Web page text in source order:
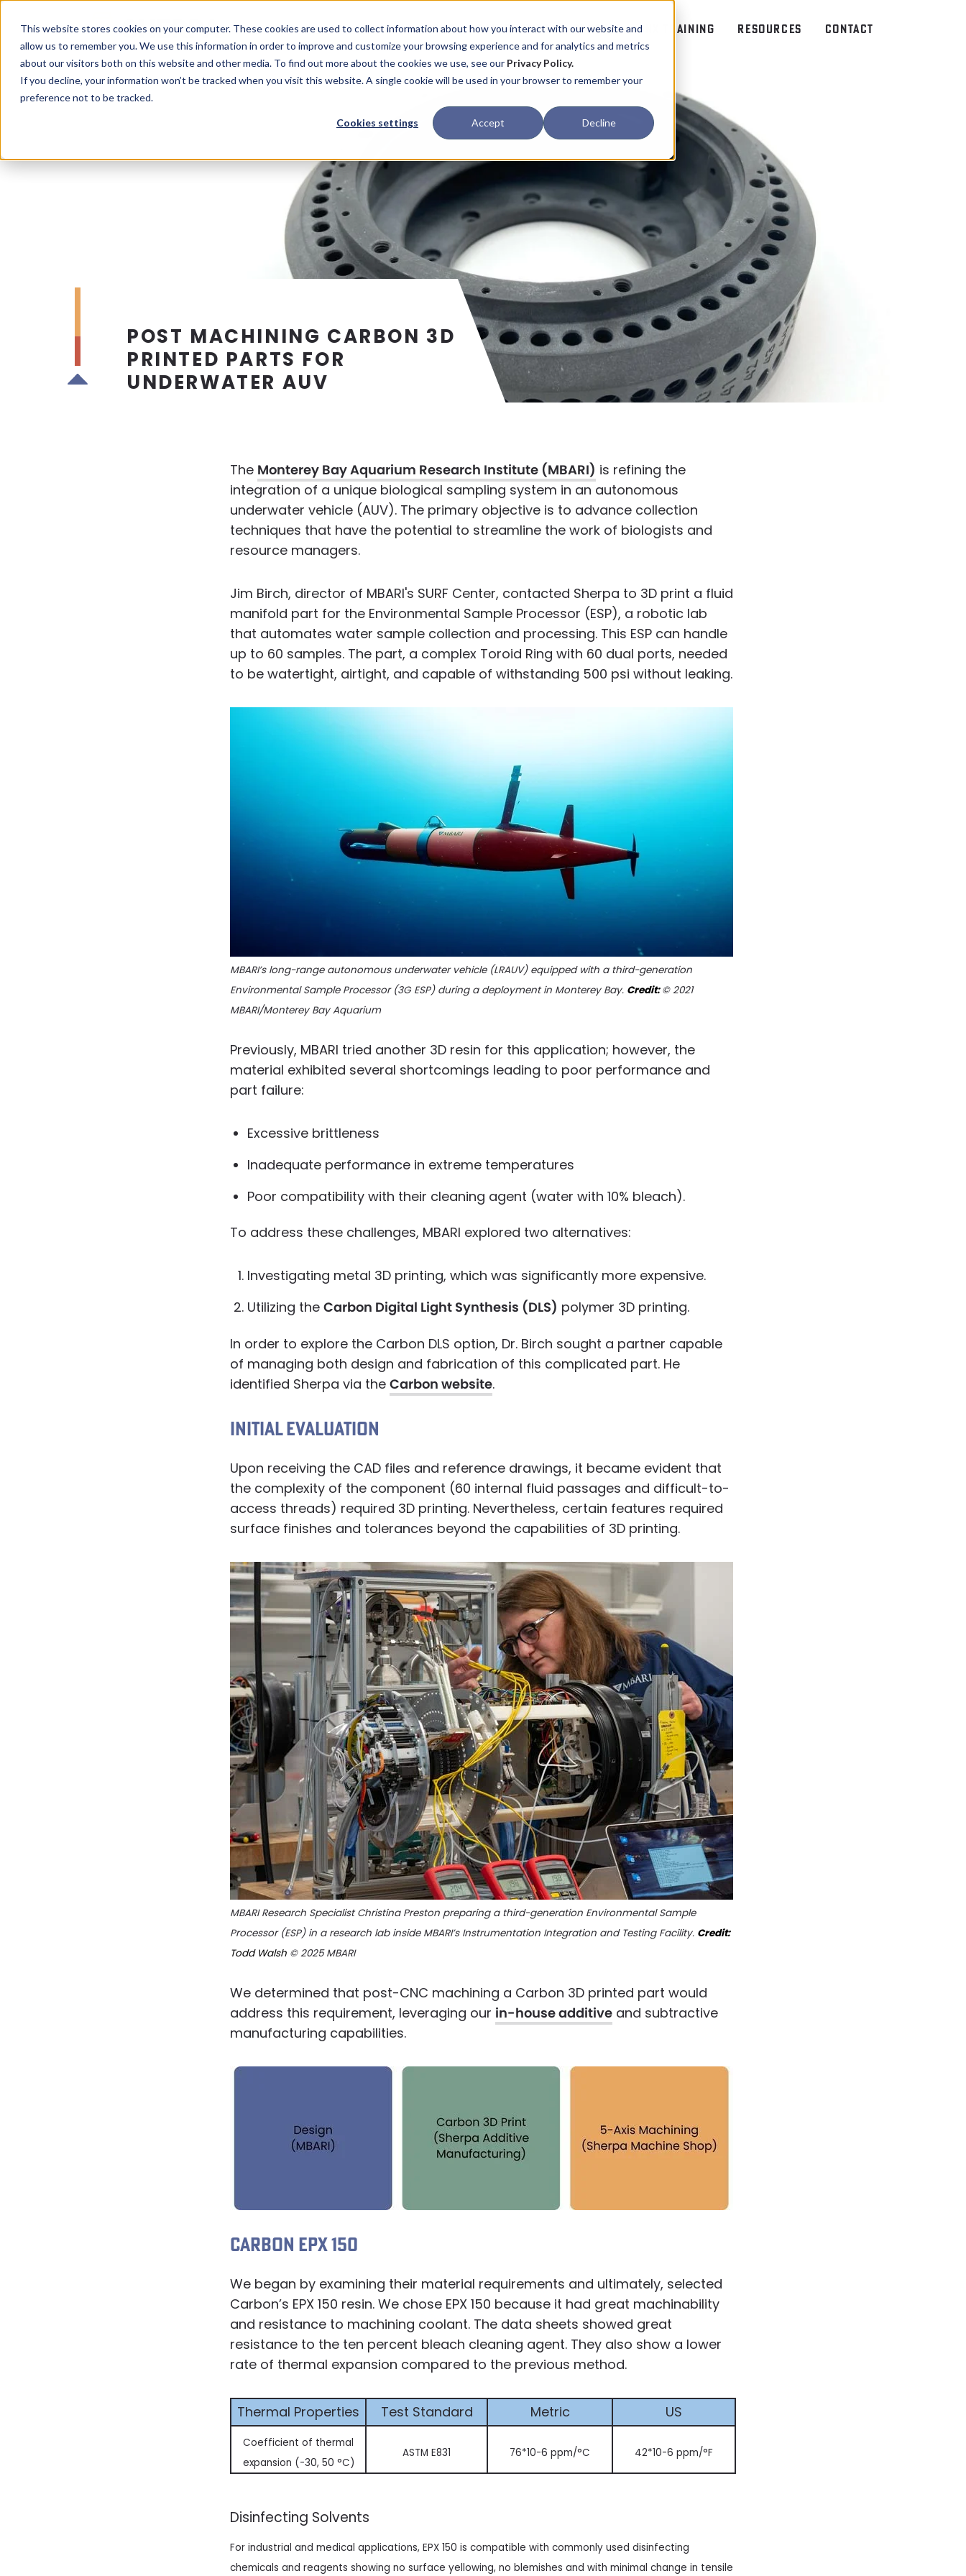
This website stores cookies on your computer. These cookies are used to collect information about how you interact with our website and
allow us to remember you. We use this information in order to improve and customize your browsing experience and for analytics and metrics
about our visitors both on this website and other media. To find out more about the cookies we use, see our Privacy Policy.
If you decline, your information won’t be tracked when you visit this website. A single cookie will be used in your browser to remember your
preference not to be tracked.
Cookies settings Accept Decline
ABOUT CAPABILITIES PROCESS NX TRAINING RESOURCES CONTACT
POST MACHINING CARBON 3D
PRINTED PARTS FOR
UNDERWATER AUV
The Monterey Bay Aquarium Research Institute (MBARI) is refining the
integration of a unique biological sampling system in an autonomous
underwater vehicle (AUV). The primary objective is to advance collection
techniques that have the potential to streamline the work of biologists and
resource managers.
Jim Birch, director of MBARI's SURF Center, contacted Sherpa to 3D print a fluid
manifold part for the Environmental Sample Processor (ESP), a robotic lab
that automates water sample collection and processing. This ESP can handle
up to 60 samples. The part, a complex Toroid Ring with 60 dual ports, needed
to be watertight, airtight, and capable of withstanding 500 psi without leaking.
MBARI’s long-range autonomous underwater vehicle (LRAUV) equipped with a third-generation
Environmental Sample Processor (3G ESP) during a deployment in Monterey Bay. Credit:© 2021
MBARI/Monterey Bay Aquarium
Previously, MBARI tried another 3D resin for this application; however, the
material exhibited several shortcomings leading to poor performance and
part failure:
Excessive brittleness
Inadequate performance in extreme temperatures
Poor compatibility with their cleaning agent (water with 10% bleach).
To address these challenges, MBARI explored two alternatives:
Investigating metal 3D printing, which was significantly more expensive.
Utilizing the Carbon Digital Light Synthesis (DLS) polymer 3D printing.
In order to explore the Carbon DLS option, Dr. Birch sought a partner capable
of managing both design and fabrication of this complicated part. He
identified Sherpa via the Carbon website.
INITIAL EVALUATION
Upon receiving the CAD files and reference drawings, it became evident that
the complexity of the component (60 internal fluid passages and difficult-to-
access threads) required 3D printing. Nevertheless, certain features required
surface finishes and tolerances beyond the capabilities of 3D printing.
MBARI Research Specialist Christina Preston preparing a third-generation Environmental Sample
Processor (ESP) in a research lab inside MBARI’s Instrumentation Integration and Testing Facility. Credit:
Todd Walsh © 2025 MBARI
We determined that post-CNC machining a Carbon 3D printed part would
address this requirement, leveraging our in-house additive and subtractive
manufacturing capabilities.
CARBON EPX 150
We began by examining their material requirements and ultimately, selected
Carbon’s EPX 150 resin. We chose EPX 150 because it had great machinability
and resistance to machining coolant. The data sheets showed great
resistance to the ten percent bleach cleaning agent. They also show a lower
rate of thermal expansion compared to the previous method.
Thermal Properties Test Standard Metric US
Coefficient of thermal
expansion (-30, 50 °C)
ASTM E831 76*10-6 ppm/°C 42*10-6 ppm/°F
Disinfecting Solvents
For industrial and medical applications, EPX 150 is compatible with commonly used disinfecting
chemicals and reagents showing no surface yellowing, no blemishes and with minimal change in tensile